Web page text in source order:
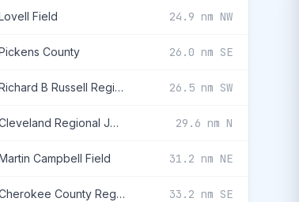
Field 24.9 nm NW
County 26.0 nm SE
Richard B Russell Regional - J H Towers Field 26.5 nm SW
Cleveland Regional Jetport 29.6 nm N
Campbell Field 31.2 nm NE
Cherokee County Regional 33.2 nm SE